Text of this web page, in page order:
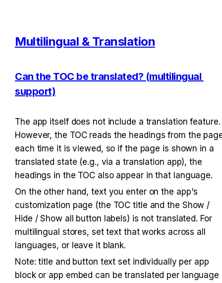
Multilingual & Translation
Can the TOC be translated? (multilingual
support)
The app itself does not include a translation feature.
However, the TOC reads the headings from the
each time it is viewed, so if the page is shown in a
translated state (e.g., via a translation app), the
headings in the TOC also appear in that language.
On the other hand, text you enter on the app's
customization page (the TOC title and the Show /
Hide / Show all button labels) is not translated. For
multilingual stores, set text that works across all
languages, or leave it blank.
Note: title and button text set individually per app
block or app embed can be translated per language